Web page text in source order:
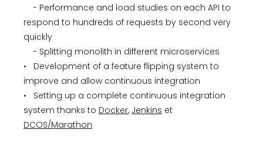
- Performance and load studies on each API to
respond to hundreds of requests by second very
quickly
- Splitting monolith in different microservices
• Development of a feature flipping system to
improve and allow continuous integration
• Setting up a complete continuous integration
system thanks to Docker, Jenkins et
DCOS/Marathon